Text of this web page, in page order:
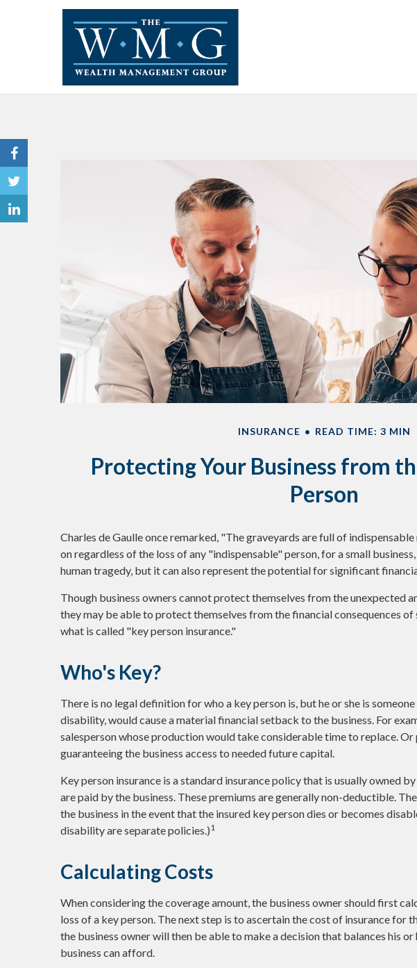
INSURANCE READ TIME: 3 MIN
Protecting Your Business from
Person
Charles de Gaulle once remarked, "The graveyards are full of
on regardless of the loss of any "indispensable" person, for a small
human tragedy, but it can also represent the potential for significant
Though business owners cannot protect themselves from the unexpected
they may be able to protect themselves from the financial consequences of
what is called "key person insurance."
Who's Key?
There is no legal definition for who a key person is, but he or she is
disability, would cause a material financial setback to the business. For
salesperson whose production would take considerable time to replace. Or
guaranteeing the business access to needed future capital.
Key person insurance is a standard insurance policy that is usually owned
are paid by the business. These premiums are generally non-deductible.
the business in the event that the insured key person dies or becomes
disability are separate policies.)1
Calculating Costs
When considering the coverage amount, the business owner should first
loss of a key person. The next step is to ascertain the cost of insurance for
the business owner will then be able to make a decision that balances his
business can afford.